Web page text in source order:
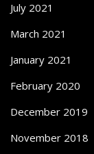
July 2021
March 2021
January 2021
February 2020
December 2019
November 2018